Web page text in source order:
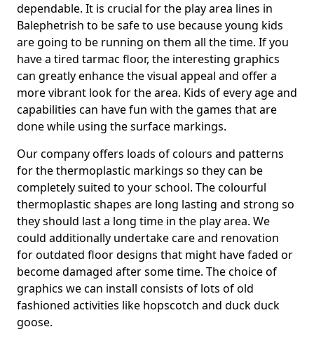
dependable. It is crucial for the play area lines in
Balephetrish to be safe to use because young kids
are going to be running on them all the time. If you
have a tired tarmac floor, the interesting graphics
can greatly enhance the visual appeal and offer a
more vibrant look for the area. Kids of every age and
capabilities can have fun with the games that are
done while using the surface markings.
Our company offers loads of colours and patterns
for the thermoplastic markings so they can be
completely suited to your school. The colourful
thermoplastic shapes are long lasting and strong so
they should last a long time in the play area. We
could additionally undertake care and renovation
for outdated floor designs that might have faded or
become damaged after some time. The choice of
graphics we can install consists of lots of old
fashioned activities like hopscotch and duck duck
goose.